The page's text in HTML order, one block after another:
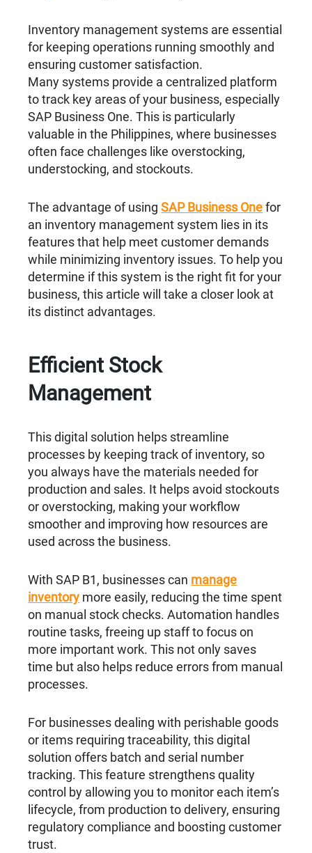
Inventory management systems are essential
for keeping operations running smoothly and
ensuring customer satisfaction.
Many systems provide a centralized platform
to track key areas of your business, especially
SAP Business One. This is particularly
valuable in the Philippines, where businesses
often face challenges like overstocking,
understocking, and stockouts.
The advantage of usingSAP Business Onefor
an inventory management system lies in its
features that help meet customer demands
while minimizing inventory issues. To help you
determine if this system is the right fit for your
business, this article will take a closer look at
its distinct advantages.
Efficient Stock
Management
This digital solution helps streamline
processes by keeping track of inventory, so
you always have the materials needed for
production and sales. It helps avoid stockouts
or overstocking, making your workflow
smoother and improving how resources are
used across the business.
With SAP B1, businesses can manage
inventory more easily, reducing the time spent
on manual stock checks. Automation handles
routine tasks, freeing up staff to focus on
more important work. This not only saves
time but also helps reduce errors from manual
processes.
For businesses dealing with perishable goods
or items requiring traceability, this digital
solution offers batch and serial number
tracking. This feature strengthens quality
control by allowing you to monitor each item’s
lifecycle, from production to delivery, ensuring
regulatory compliance and boosting customer
trust.